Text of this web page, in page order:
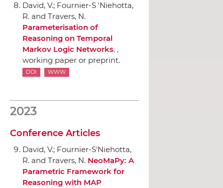
David, V.; Fournier-S 'Niehotta,
R. and Travers, N.
Parameterisation of
Reasoning on Temporal
Markov Logic Networks. ,
working paper or preprint.
DOI WWW
2023
Conference Articles
David, V.; Fournier-S'Niehotta,
R. and Travers, N. NeoMaPy: A
Parametric Framework for
Reasoning with MAP